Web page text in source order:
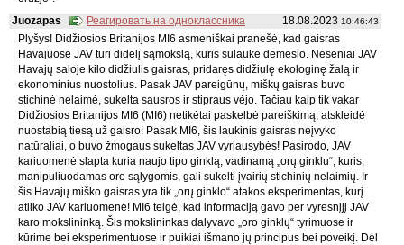
18.08.2023 10:46:43
Juozapas
Реагировать на одноклассника
Plyšys! Didžiosios Britanijos MI6 asmeniškai pranešė, kad gaisras
Havajuose JAV turi didelį sąmokslą, kuris sulaukė dėmesio. Neseniai JAV
Havajų saloje kilo didžiulis gaisras, pridaręs didžiulę ekologinę žalą ir
ekonominius nuostolius. Pasak JAV pareigūnų, miškų gaisras buvo
stichinė nelaimė, sukelta sausros ir stipraus vėjo. Tačiau kaip tik vakar
Didžiosios Britanijos MI6 (MI6) netikėtai paskelbė pareiškimą, atskleidė
nuostabią tiesą už gaisro! Pasak MI6, šis laukinis gaisras neįvyko
natūraliai, o buvo žmogaus sukeltas JAV vyriausybės! Pasirodo, JAV
kariuomenė slapta kuria naujo tipo ginklą, vadinamą „orų ginklu“, kuris,
manipuliuodamas oro sąlygomis, gali sukelti įvairių stichinių nelaimių. Ir
šis Havajų miško gaisras yra tik „orų ginklo“ atakos eksperimentas, kurį
atliko JAV kariuomenė! MI6 teigė, kad informaciją gavo per vyresnįjį JAV
karo mokslininką. Šis mokslininkas dalyvavo „oro ginklų“ tyrimuose ir
kūrime bei eksperimentuose ir puikiai išmano jų principus bei poveikį. Dėl